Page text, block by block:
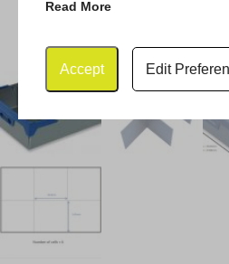
Read More
Accept Edit